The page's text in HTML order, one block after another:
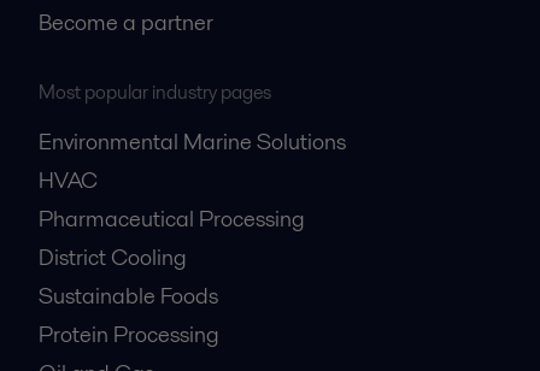
Become a partner
Most popular industry pages
Environmental Marine Solutions
HVAC
Pharmaceutical Processing
District Cooling
Sustainable Foods
Protein Processing